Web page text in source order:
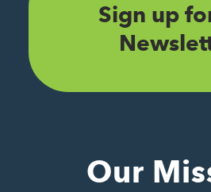
Sign up
Our